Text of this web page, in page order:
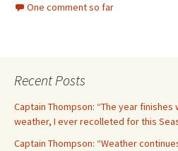
One comment so far
Recent Posts
Captain Thompson: “The year
weather, I ever recolleted for this
Captain Thompson: “Weather